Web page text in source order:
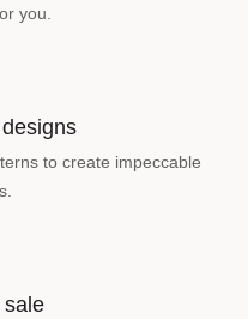
you.
to create impeccable
sale